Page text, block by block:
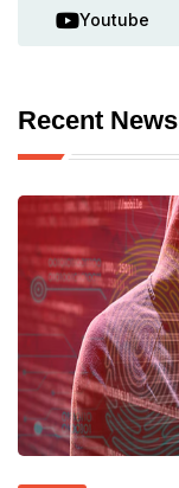
Youtube
Recent News